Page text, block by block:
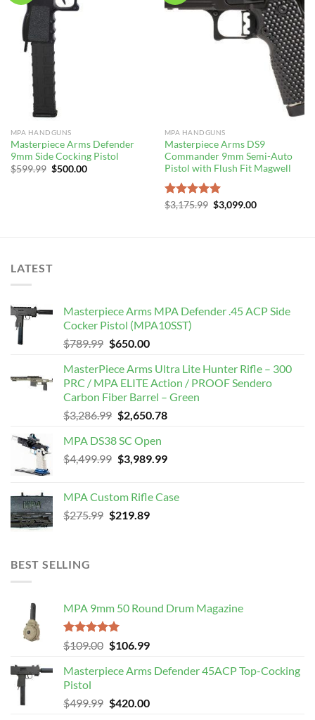
MPA HANDGUNS
Masterpiece Arms Defender
9mm Side Cocking Pistol
$599.99 Original
$500.00Current
MPA HANDGUNS
Masterpiece Arms DS9
Commander 9mm Semi-Auto
Pistol with Flush Fit Magwell
Rated5.00
$3,175.99 Original
price
$3,099.00Current
LATEST
Masterpiece Arms MPA Defender .45 ACP Side
Cocker Pistol (MPA10SST)
$789.99 Original
was:
$789.99.
$650.00Current
is:
$650.00.
MasterPiece Arms Ultra Lite Hunter Rifle – 300
PRC / MPA ELITE Action / PROOF Sendero
Carbon Fiber Barrel – Green
$3,286.99 Original
was:
$3,286.99.
$2,650.78Current
$2,650.78.
MPA DS38 SC Open
$4,499.99 Original
$4,499.99.
$3,989.99Current
$3,989.99.
MPA Custom Rifle Case
$275.99 Original
$219.89Current
BEST SELLING
MPA 9mm 50 Round Drum Magazine
Rated5.00
out of 5
$109.00 Original
was:
$106.99Current
is:
Masterpiece Arms Defender 45ACP Top-Cocking
Pistol
$499.99 Original
$420.00Current